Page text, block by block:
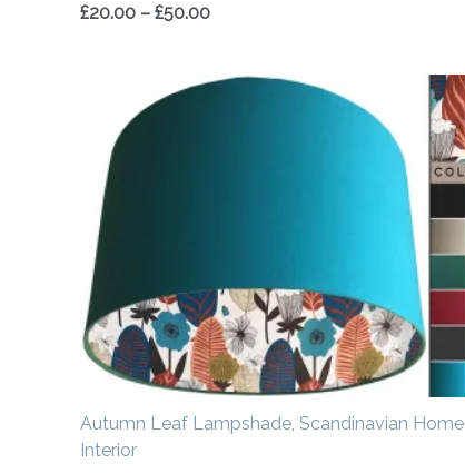
£20.00 – £50.00
Autumn Leaf Lampshade, Scandinavian Home
Interior
Price